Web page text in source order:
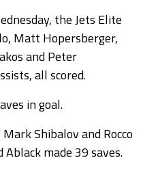
the Jets Elite
Matt Hopersberger,
and Peter
all scored.
in goal.
Shibalov and Rocco
Ablack made 39 saves.